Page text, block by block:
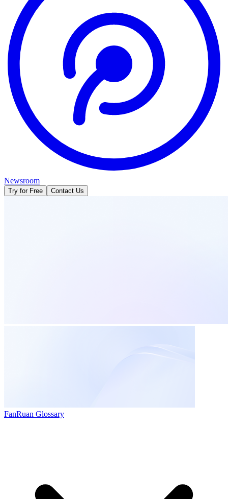
Newsroom
Try for Free Contact Us
FanRuan Glossary